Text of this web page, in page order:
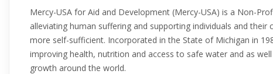
Mercy-USA for Aid and Development (Mercy-USA) is a Non-
alleviating human suffering and supporting individuals and
more self-sufficient. Incorporated in the State of Michigan in
improving health, nutrition and access to safe water and as
growth around the world.